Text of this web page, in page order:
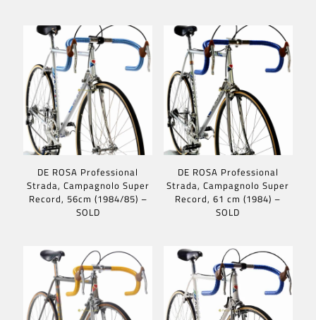
DE ROSA Professional
Strada, Campagnolo Super
Record, 56cm (1984/85) –
SOLD
DE ROSA Professional
Strada, Campagnolo Super
Record, 61 cm (1984) –
SOLD